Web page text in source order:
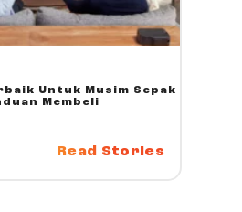
Untuk Musim Sepak
Membeli
Read Stories